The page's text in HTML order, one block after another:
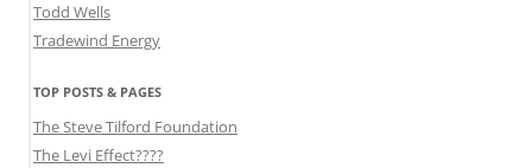
Todd Wells
Tradewind Energy
TOP POSTS & PAGES
The Steve Tilford Foundation
The Levi Effect????